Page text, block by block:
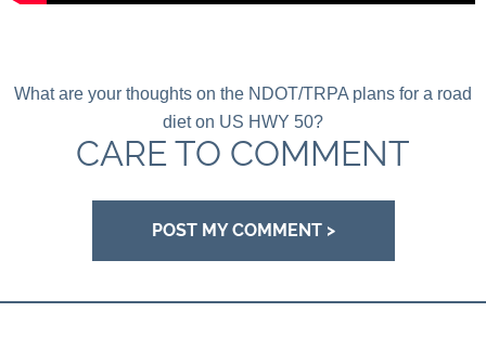
What are your thoughts on the NDOT/TRPA plans for a road
diet on US HWY 50?
CARE TO COMMENT
POST MY COMMENT >